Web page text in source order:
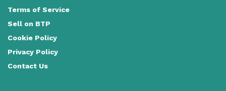
Terms of Service
Sell on BTP
Cookie Policy
Privacy Policy
Contact Us